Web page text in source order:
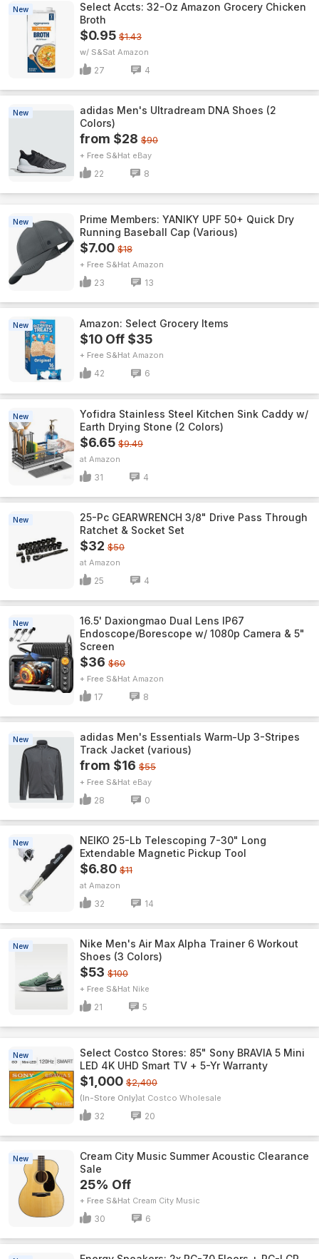
New
Select Accts: 32-Oz Amazon Grocery Chicken
Broth
$0.95 $1.43
w/ S&S Amazon
27 4
New
adidas Men's Ultradream DNA Shoes (2
Colors)
from $28 $90
+ Free S&H eBay
22 8
New
Prime Members: YANIKY UPF 50+ Quick Dry
Running Baseball Cap (Various)
$7.00 $18
+ Free S&H Amazon
23 13
New Amazon: Select Grocery Items
$10 Off $35
+ Free S&H Amazon
42 6
New
Yofidra Stainless Steel Kitchen Sink Caddy w/
Earth Drying Stone (2 Colors)
$6.65 $9.49
Amazon
31 4
New
25-Pc GEARWRENCH 3/8" Drive Pass Through
Ratchet & Socket Set
$32 $50
Amazon
25 4
New
16.5' Daxiongmao Dual Lens IP67
Endoscope/Borescope w/ 1080p Camera & 5"
Screen
$36 $60
+ Free S&H Amazon
17 8
New
adidas Men's Essentials Warm-Up 3-Stripes
Track Jacket (various)
from $16 $55
+ Free S&H eBay
28 0
New
NEIKO 25-Lb Telescoping 7-30" Long
Extendable Magnetic Pickup Tool
$6.80 $11
Amazon
32 14
New
Nike Men's Air Max Alpha Trainer 6 Workout
Shoes (3 Colors)
$53 $100
+ Free S&H Nike
21 5
New
Select Costco Stores: 85" Sony BRAVIA 5 Mini
LED 4K UHD Smart TV + 5-Yr Warranty
$1,000 $2,400
(In-Store Only) Costco Wholesale
32 20
New
Cream City Music Summer Acoustic Clearance
Sale
25% Off
+ Free S&H Cream City Music
30 6